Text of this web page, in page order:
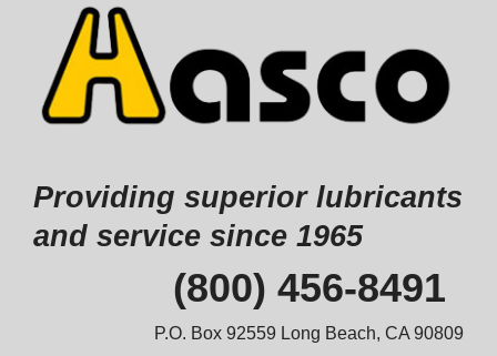
Providing superior lubricants
and service since 1965
(800) 456-8491
P.O. Box 92559 Long Beach, CA 90809